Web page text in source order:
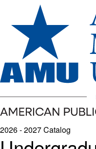
2026 - 2027 Catalog